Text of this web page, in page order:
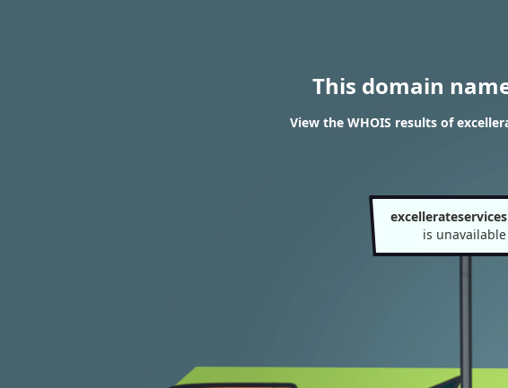
This domain
View the WHOIS results of
is unavailable